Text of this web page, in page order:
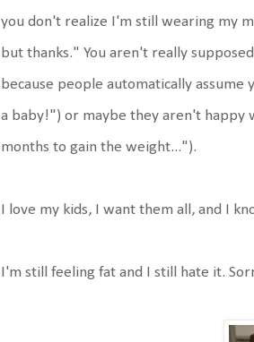
you don't realize I'm still wearing my
but thanks." You aren't really
because people automatically
a baby!") or maybe they aren't happy
months to gain the weight...").
I love my kids, I want them all, and I
I'm still feeling fat and I still hate it.